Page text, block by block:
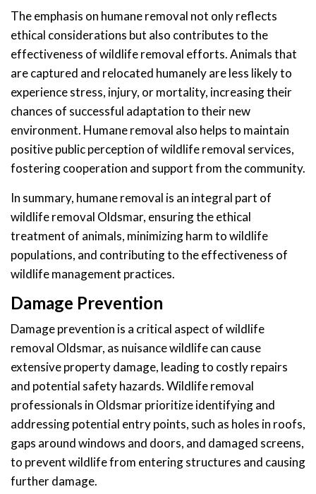
The emphasis on humane removal not only reflects
ethical considerations but also contributes to the
effectiveness of wildlife removal efforts. Animals that
are captured and relocated humanely are less likely to
experience stress, injury, or mortality, increasing their
chances of successful adaptation to their new
environment. Humane removal also helps to maintain
positive public perception of wildlife removal services,
fostering cooperation and support from the community.
In summary, humane removal is an integral part of
wildlife removal Oldsmar, ensuring the ethical
treatment of animals, minimizing harm to wildlife
populations, and contributing to the effectiveness of
wildlife management practices.
Damage Prevention
Damage prevention is a critical aspect of wildlife
removal Oldsmar, as nuisance wildlife can cause
extensive property damage, leading to costly repairs
and potential safety hazards. Wildlife removal
professionals in Oldsmar prioritize identifying and
addressing potential entry points, such as holes in roofs,
gaps around windows and doors, and damaged screens,
to prevent wildlife from entering structures and causing
further damage.